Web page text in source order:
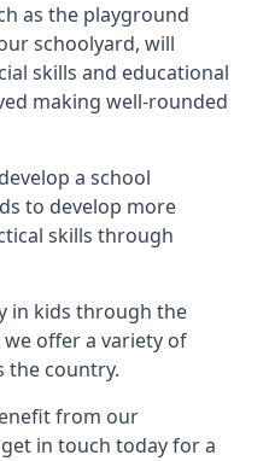
as the playground
schoolyard, will
skills and educational
making well-rounded
a school
to develop more
skills through
in kids through the
offer a variety of
the country.
from our
in touch today for a